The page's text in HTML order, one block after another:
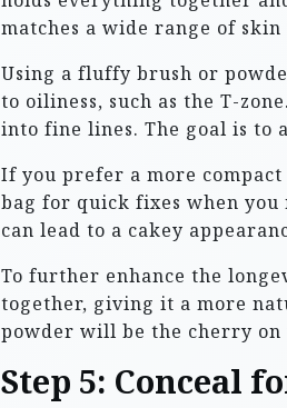
matches a wide range of
Using a fluffy brush or
to oiliness, such as the T-
into fine lines. The goal is to
If you prefer a more
bag for quick fixes when
can lead to a cakey
To further enhance the
together, giving it a more
powder will be the cherry
Step 5: Conceal